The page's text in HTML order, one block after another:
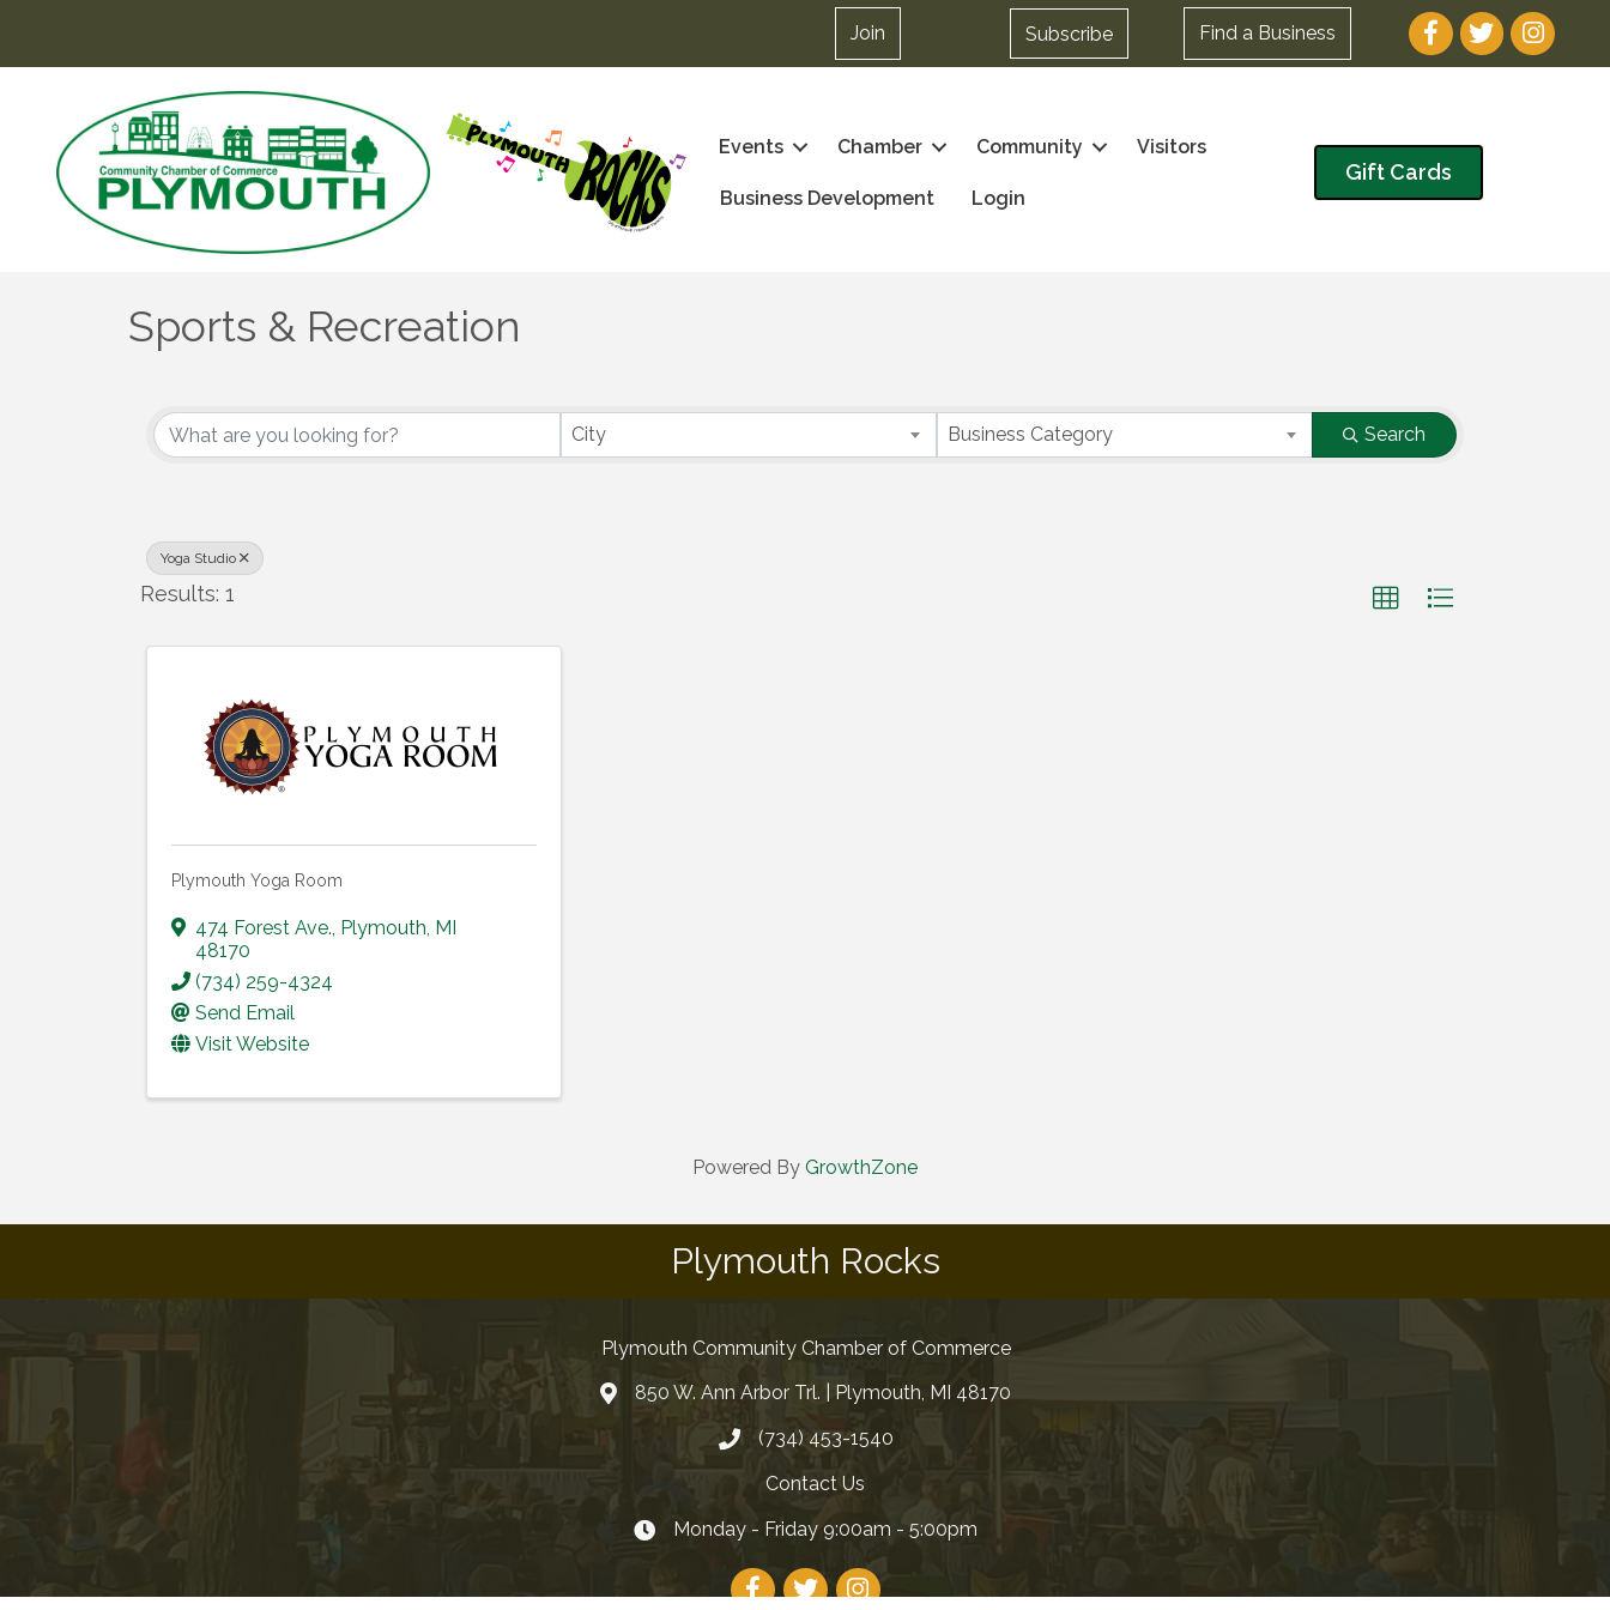
Join Subscribe Find a Business Facebook
TwitterInstagram
Events Chamber Community Visitors
Business Development Login
Gift Cards
Sports & Recreation
{Directory Results}
City Business Category Search
Yoga Studio
Results: 1
Plymouth Yoga Room
474 Forest Ave., Plymouth, MI
48170
(734) 259-4324
Send Email
Visit Website
Powered By GrowthZone
Plymouth Rocks
Plymouth Community Chamber of Commerce
850 W. Ann Arbor Trl. | Plymouth, MI 48170
(734) 453-1540
Contact Us
Monday - Friday 9:00am - 5:00pm
Facebook
TwitterInstagram